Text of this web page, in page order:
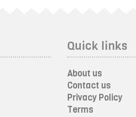
Quick links
About us
Contact us
Privacy Policy
Terms